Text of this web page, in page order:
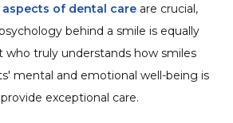
aspects of dental care are crucial,
behind a smile is equally
who truly understands how smiles
mental and emotional well-being is
exceptional care.